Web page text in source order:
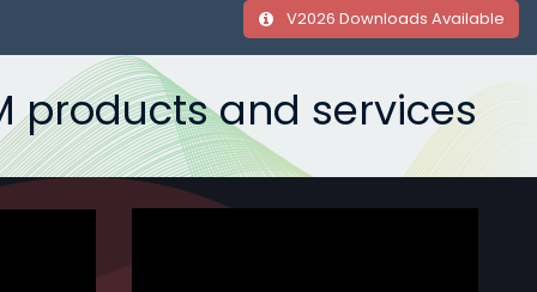
V2026 Downloads Available
​products and services